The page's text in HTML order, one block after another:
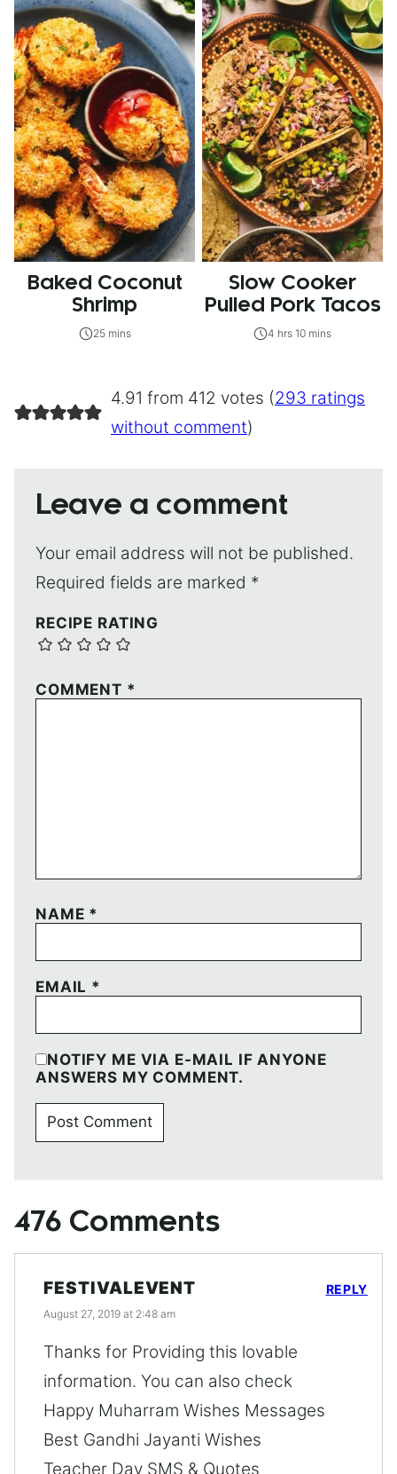
Baked Coconut
Shrimp
25 mins
Slow Cooker
Pulled Pork Tacos
4 hrs 10 mins
4.91 from 412 votes (293 ratings
without comment)
Leave a comment
Your email address will not be published.
Required fields are marked *
RECIPE RATING
COMMENT *
NAME *
EMAIL *
NOTIFY ME VIA E-MAIL IF ANYONE
ANSWERS MY COMMENT.
476 Comments
FESTIVALEVENT
August 27, 2019 at 2:48 am
Thanks for Providing this lovable
information. You can also check
Happy Muharram Wishes Messages
Best Gandhi Jayanti Wishes
Teacher Day SMS & Quotes
REPLY